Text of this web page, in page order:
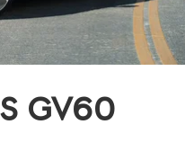
GV60